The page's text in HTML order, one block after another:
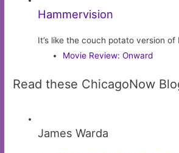
Hammervision
It’s like the couch potato version of
Movie Review: Onward
Read these ChicagoNow
James Warda